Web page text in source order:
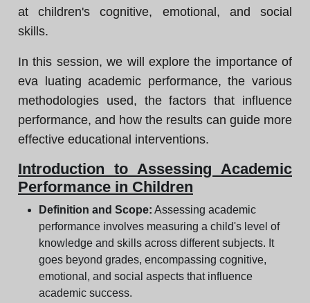
at children's cognitive, emotional, and social
skills.
In this session, we will explore the importance of
eva luating academic performance, the various
methodologies used, the factors that influence
performance, and how the results can guide more
effective educational interventions.
Introduction to Assessing Academic
Performance in Children
Definition and Scope: Assessing academic
performance involves measuring a child's level of
knowledge and skills across different subjects. It
goes beyond grades, encompassing cognitive,
emotional, and social aspects that influence
academic success.